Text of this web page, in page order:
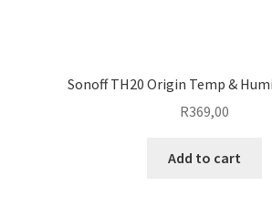
Sonoff TH20 Origin Temp &
R369,00
Add to cart